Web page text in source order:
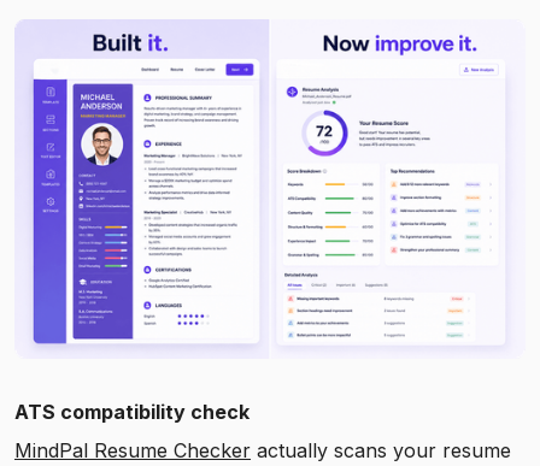
ATS compatibility check
MindPal Resume Checker actually scans your resume